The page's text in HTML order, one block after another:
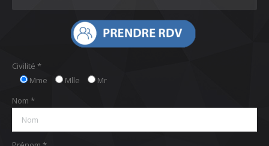
Civilité *
Mme
Mlle
Mr
Nom *